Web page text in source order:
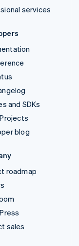
services
and SDKs
blog
roadmap
sales